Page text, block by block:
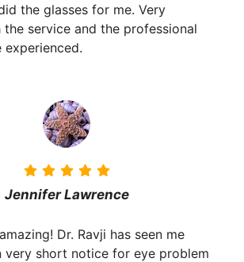
the glasses for me. Very
service and the professional
experienced.
Jennifer Lawrence
Dr. Ravji has seen me
very short notice for eye problem